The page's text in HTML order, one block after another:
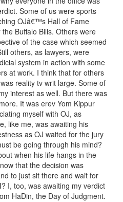
Some of us were sports
OJâ€™s Hall of Fame
Buffalo Bills. Others were
of the case which seemed
others, as lawyers, were
system in action with some
at work. I think that for others
reality tv writ large. Some of
interest as well. But there was
It was erev Yom Kippur
myself with OJ, as
like me, was awaiting his
as OJ waited for the jury
be going through his mind?
when his life hangs in the
that the decision was
to just sit there and wait for
I, too, was awaiting my verdict
HaDin, the Day of Judgment.